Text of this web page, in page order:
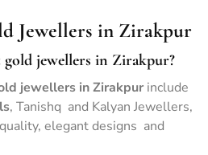
Jewellers in Zirakpur
gold jewellers in Zirakpur?
jewellers in Zirakpur include
, Tanishq and Kalyan Jewellers,
elegant designs and